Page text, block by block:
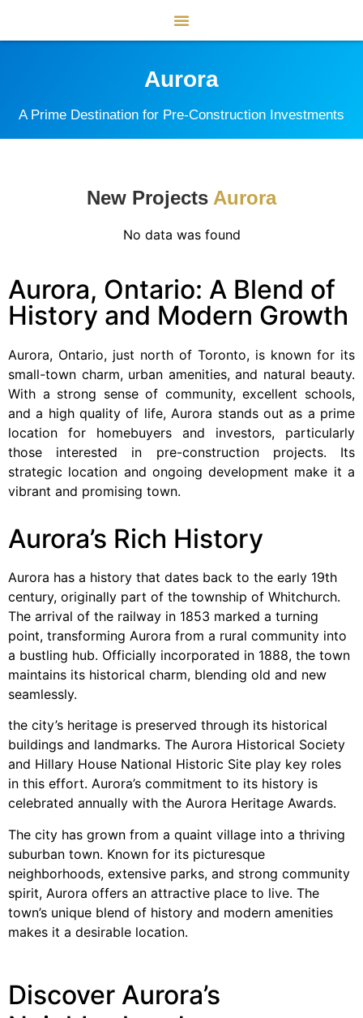
Aurora
A Prime Destination for Pre-Construction Investments
New Projects Aurora
No data was found
Aurora, Ontario: A Blend of
History and Modern Growth
Aurora, Ontario, just north of Toronto, is known for its
small-town charm, urban amenities, and natural beauty.
With a strong sense of community, excellent schools,
and a high quality of life, Aurora stands out as a prime
location for homebuyers and investors, particularly
those interested in pre-construction projects. Its
strategic location and ongoing development make it a
vibrant and promising town.
Aurora’s Rich History
Aurora has a history that dates back to the early 19th
century, originally part of the township of Whitchurch.
The arrival of the railway in 1853 marked a turning
point, transforming Aurora from a rural community into
a bustling hub. Officially incorporated in 1888, the town
maintains its historical charm, blending old and new
seamlessly.
the city’s heritage is preserved through its historical
buildings and landmarks. The Aurora Historical Society
and Hillary House National Historic Site play key roles
in this effort. Aurora’s commitment to its history is
celebrated annually with the Aurora Heritage Awards.
The city has grown from a quaint village into a thriving
suburban town. Known for its picturesque
neighborhoods, extensive parks, and strong community
spirit, Aurora offers an attractive place to live. The
town’s unique blend of history and modern amenities
makes it a desirable location.
Discover Aurora’s